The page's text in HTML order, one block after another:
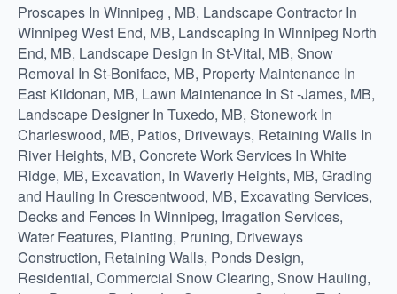
Proscapes In Winnipeg , MB, Landscape Contractor In
Winnipeg West End, MB, Landscaping In Winnipeg North
End, MB, Landscape Design In St-Vital, MB, Snow
Removal In St-Boniface, MB, Property Maintenance In
East Kildonan, MB, Lawn Maintenance In St -James, MB,
Landscape Designer In Tuxedo, MB, Stonework In
Charleswood, MB, Patios, Driveways, Retaining Walls In
River Heights, MB, Concrete Work Services In White
Ridge, MB, Excavation, In Waverly Heights, MB, Grading
and Hauling In Crescentwood, MB, Excavating Services,
Decks and Fences In Winnipeg, Irragation Services,
Water Features, Planting, Pruning, Driveways
Construction, Retaining Walls, Ponds Design,
Residential, Commercial Snow Clearing, Snow Hauling,